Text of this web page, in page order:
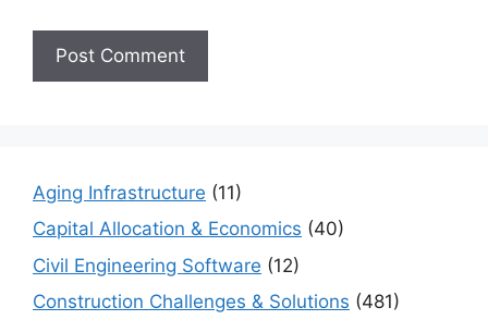
Aging Infrastructure (11)
Capital Allocation & Economics (40)
Civil Engineering Software (12)
Construction Challenges & Solutions (481)